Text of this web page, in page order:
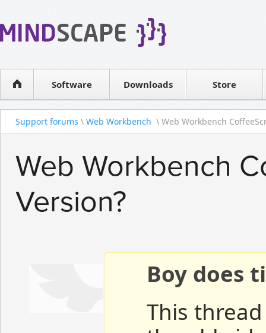
Software
WPF Diagrams
Visual Tools for SharePointDownloads Store
Contact sales
Support forums \ Web Workbench \ Web Workbench
Web Workbench
Version?
Boy does
This